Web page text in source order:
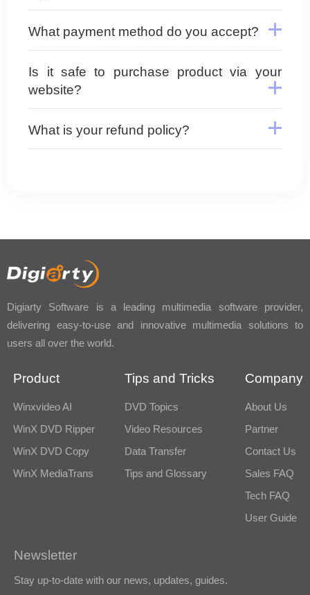
What payment method do you accept?
Is it safe to purchase product via your
website?
What is your refund policy?
Digiarty Software is a leading multimedia software provider,
delivering easy-to-use and innovative multimedia solutions to
users all over the world.
Product
Winxvideo AI
WinX DVD Ripper
WinX DVD Copy
WinX MediaTrans
Tips and Tricks
DVD Topics
Video Resources
Data Transfer
Tips and Glossary
Company
About Us
Partner
Contact Us
Sales FAQ
Tech FAQ
User Guide
Newsletter
Stay up-to-date with our news, updates, guides.